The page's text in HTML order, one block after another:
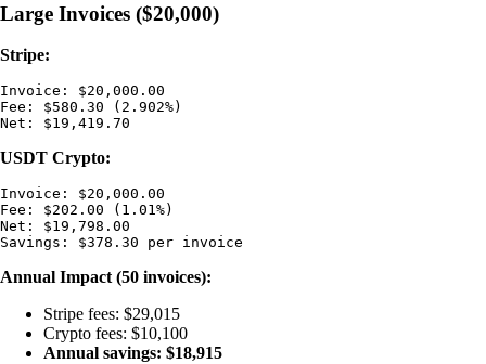
Large Invoices ($20,000)
Stripe:
Invoice: $20,000.00
Fee: $580.30 (2.902%)
USDT Crypto:
Invoice: $20,000.00
Fee: $202.00 (1.01%)
Net: $19,798.00
Annual Impact (50 invoices):
Stripe fees: $29,015
Crypto fees: $10,100
Annual savings: $18,915